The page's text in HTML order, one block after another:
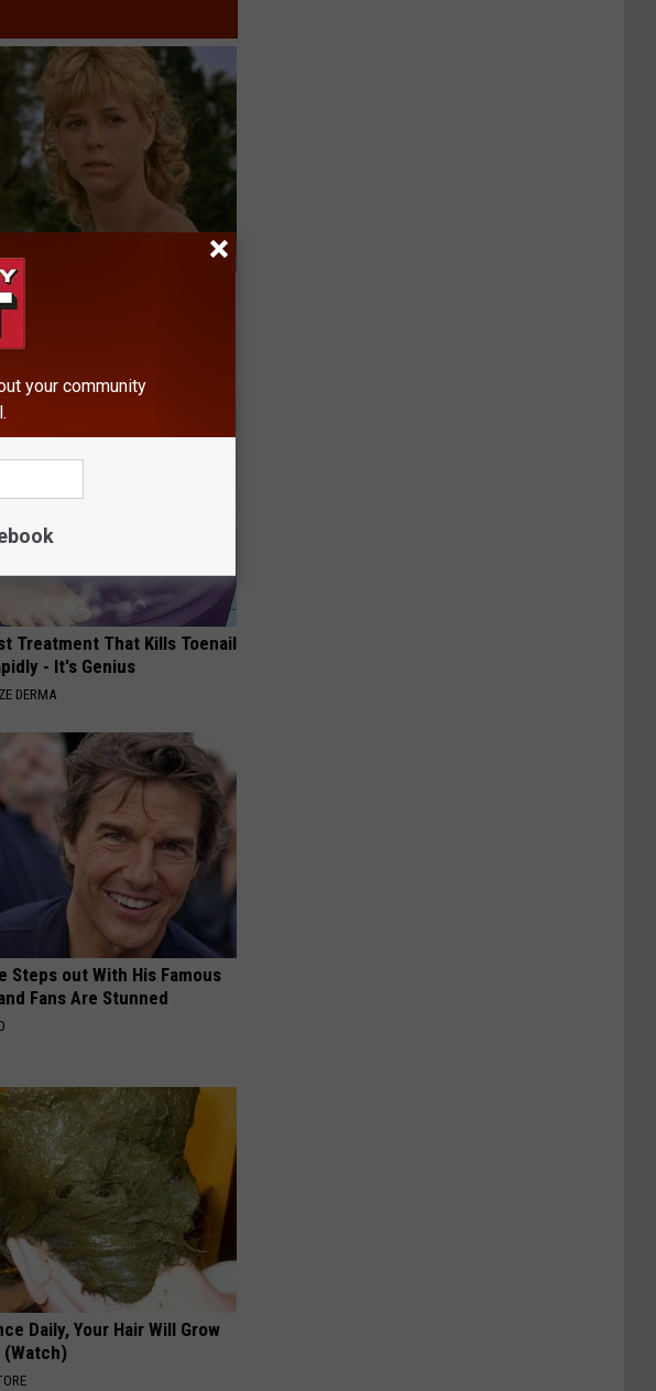
Kristy Mcnichol, 63, She
to Be
Treatment That Kills Toenail
- It's Genius
DERMA
Steps out With His Famous
Fans Are Stunned
Daily, Your Hair Will Grow
(Watch)
your community